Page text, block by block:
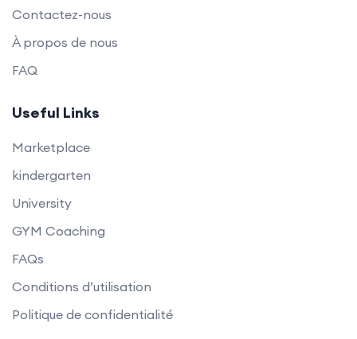
Contactez-nous
À propos de nous
FAQ
Useful Links
Marketplace
kindergarten
University
GYM Coaching
FAQs
Conditions d’utilisation
Politique de confidentialité